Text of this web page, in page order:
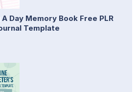
Day Memory Book Free PLR
Template